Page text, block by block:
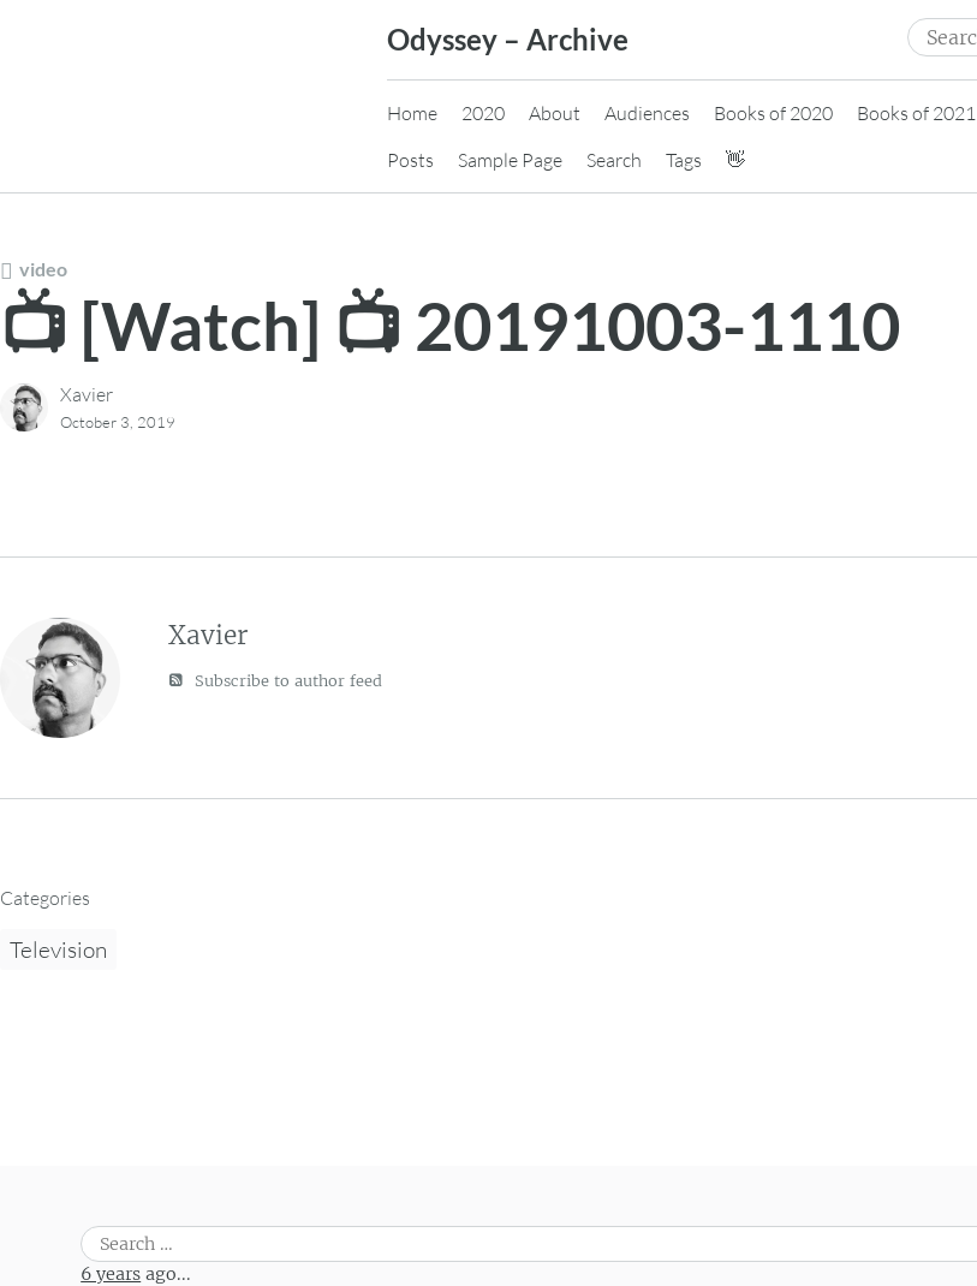
Odyssey – Archive
Search
for:
Home 2020 About Audiences Books of 2020 Books of 2021
Posts
Sample Page Search Tags 👋
video
📺 [Watch] 📺 20191003-1110
Xavier
October 3, 2019
Xavier
Subscribe to author feed
Categories
Television
Search
for:
6 years ago...